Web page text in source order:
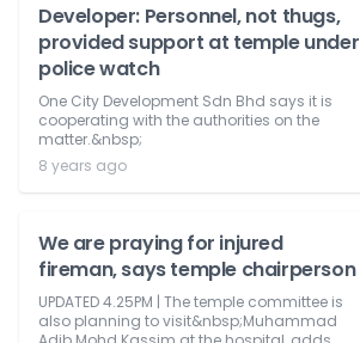
Developer: Personnel, not thugs,
provided support at temple under
police watch
One City Development Sdn Bhd says it is
cooperating with the authorities on the
matter.&nbsp;
8 years ago
We are praying for injured
fireman, says temple chairperson
UPDATED 4.25PM | The temple committee is
also planning to visit&nbsp;Muhammad